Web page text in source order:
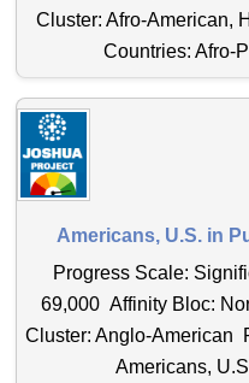
Cluster: Afro-American,
Countries: Afro-
Americans, U.S. in
Progress Scale:
69,000 Affinity Bloc:
Cluster: Anglo-American
Americans,